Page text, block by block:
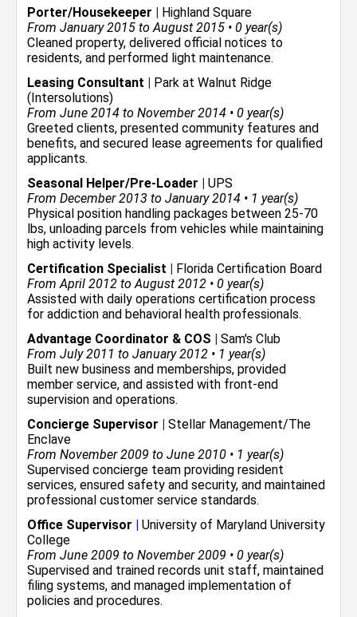
Porter/Housekeeper | Highland Square
From January 2015 to August 2015 • 0 year(s)
Cleaned property, delivered official notices to
residents, and performed light maintenance.
Leasing Consultant | Park at Walnut Ridge
(Intersolutions)
From June 2014 to November 2014 • 0 year(s)
Greeted clients, presented community features and
benefits, and secured lease agreements for qualified
applicants.
Seasonal Helper/Pre-Loader | UPS
From December 2013 to January 2014 • 1 year(s)
Physical position handling packages between 25-70
lbs, unloading parcels from vehicles while maintaining
high activity levels.
Certification Specialist | Florida Certification Board
From April 2012 to August 2012 • 0 year(s)
Assisted with daily operations certification process
for addiction and behavioral health professionals.
Advantage Coordinator & COS | Sam's Club
From July 2011 to January 2012 • 1 year(s)
Built new business and memberships, provided
member service, and assisted with front-end
supervision and operations.
Concierge Supervisor | Stellar Management/The
Enclave
From November 2009 to June 2010 • 1 year(s)
Supervised concierge team providing resident
services, ensured safety and security, and maintained
professional customer service standards.
Office Supervisor | University of Maryland University
College
From June 2009 to November 2009 • 0 year(s)
Supervised and trained records unit staff, maintained
filing systems, and managed implementation of
policies and procedures.